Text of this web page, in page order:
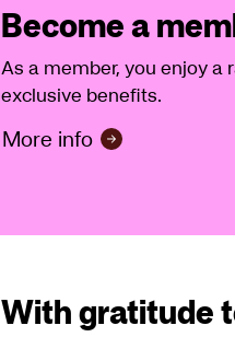
Become a
As a member, you enjoy a
exclusive benefits.
More info
With gratitude